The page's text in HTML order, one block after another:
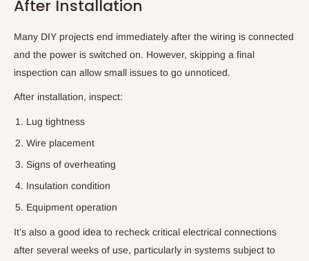
After Installation
Many DIY projects end immediately after the wiring is connected
and the power is switched on. However, skipping a final
inspection can allow small issues to go unnoticed.
After installation, inspect:
Lug tightness
Wire placement
Signs of overheating
Insulation condition
Equipment operation
It’s also a good idea to recheck critical electrical connections
after several weeks of use, particularly in systems subject to